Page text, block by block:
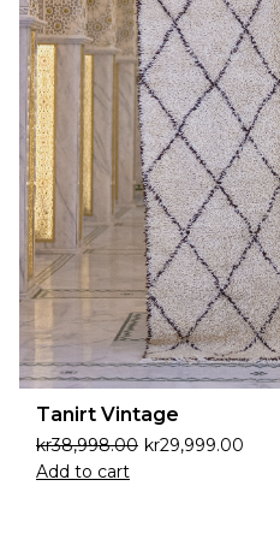
Tanirt Vintage
kr38,998.00 kr29,999.00
Add to cart